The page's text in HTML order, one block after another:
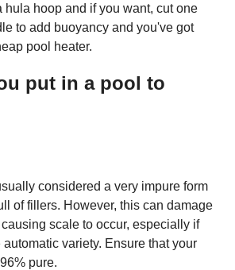
hula hoop and if you want, cut one
to add buoyancy and you've got
pool heater.
put in a pool to
considered a very impure form
of fillers. However, this can damage
scale to occur, especially if
variety. Ensure that your
pure.